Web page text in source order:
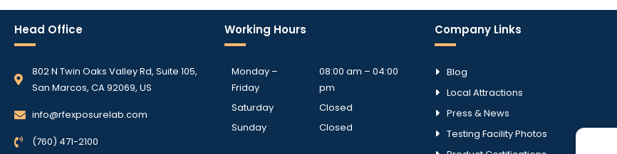
Head Office
802 N Twin Oaks Valley Rd, Suite 105,
San Marcos, CA 92069, US
info@rfexposurelab.com
(760) 471-2100
Working Hours
Monday –
Friday
08:00 am – 04:00
pm
Saturday
Closed
Sunday
Closed
Company Links
Blog
Local Attractions
Press & News
Testing Facility Photos